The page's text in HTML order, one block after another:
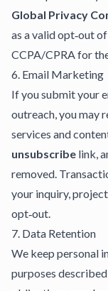
Global Privacy
as a valid opt‑out of
CCPA/CPRA for
6. Email Marketing
If you submit your
outreach, you may
services and
unsubscribe link,
removed.
your inquiry,
opt‑out.
7. Data Retention
We keep personal
purposes